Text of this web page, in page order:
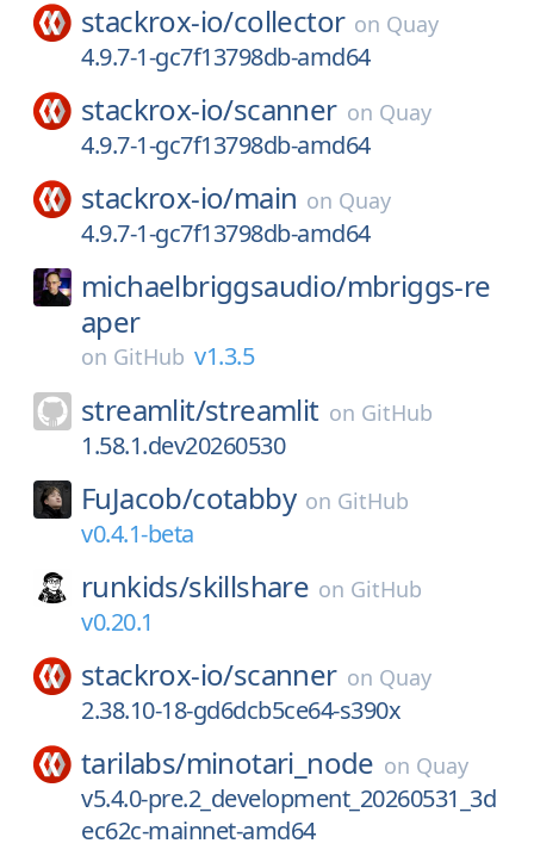
stackrox-io/collector on Quay
4.9.7-1-gc7f13798db-amd64
stackrox-io/scanner on Quay
4.9.7-1-gc7f13798db-amd64
stackrox-io/main on Quay
4.9.7-1-gc7f13798db-amd64
michaelbriggsaudio/mbriggs-re
aper
on GitHub v1.3.5
streamlit/streamlit on GitHub
1.58.1.dev20260530
FuJacob/cotabby on GitHub
v0.4.1-beta
runkids/skillshare on GitHub
v0.20.1
stackrox-io/scanner on Quay
2.38.10-18-gd6dcb5ce64-s390x
tarilabs/minotari_node on Quay
v5.4.0-pre.2_development_20260531_3d
ec62c-mainnet-amd64